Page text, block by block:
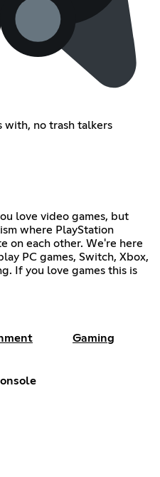
with, no trash talkers
love video games, but
where PlayStation
on each other. We're here
PC games, Switch, Xbox,
If you love games this is
Gaming